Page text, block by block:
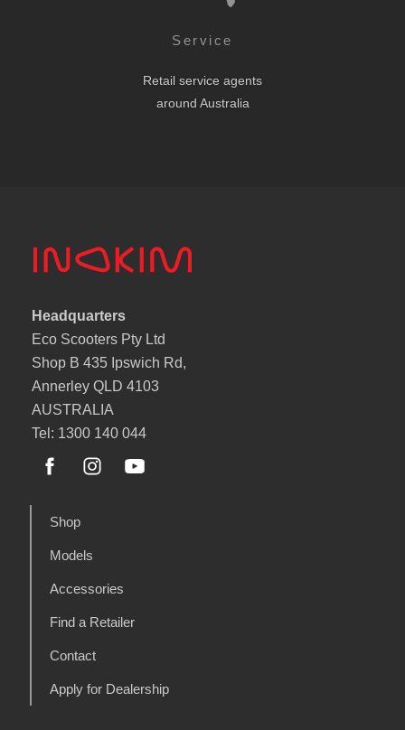
Service
Retail service agents
around Australia
Headquarters
Eco Scooters Pty Ltd
Shop B 435 Ipswich Rd,
Annerley QLD 4103
AUSTRALIA
Tel: 1300 140 044
Shop
Models
Accessories
Find a Retailer
Contact
Apply for Dealership